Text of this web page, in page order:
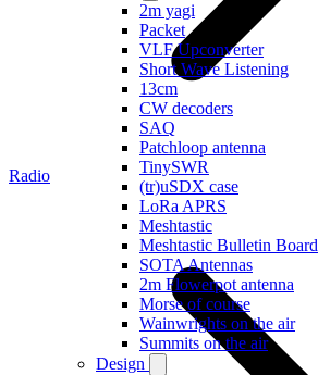
2m yagi
Packet
VLF Upconverter
Short Wave Listening
13cm
CW decoders
SAQ
Patchloop antenna
TinySWR
(tr)uSDX case
LoRa APRS
Meshtastic
Meshtastic Bulletin Board
SOTA Antennas
2m Flowerpot antenna
Morse of course
Wainwrights on the air
Summits on the air
Design
Radio